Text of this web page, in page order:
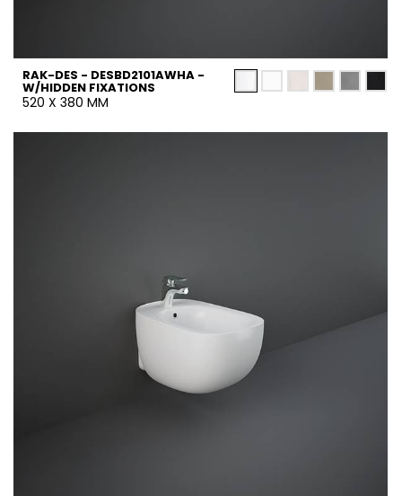
RAK-DES - DESBD2101AWHA -
W/HIDDEN FIXATIONS
520 X 380 MM